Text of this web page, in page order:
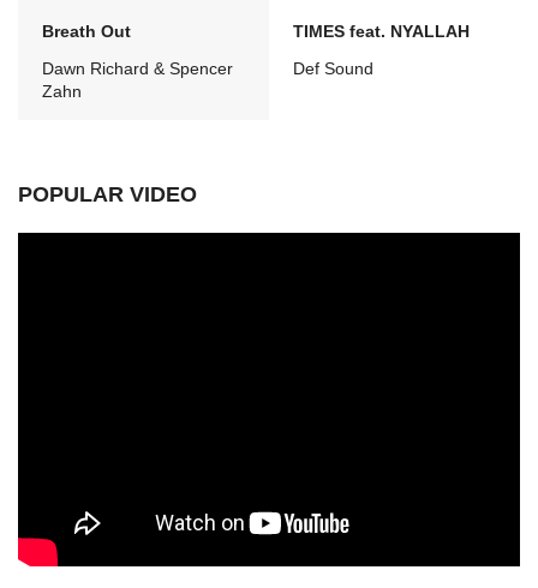
Breath Out
Dawn Richard & Spencer
Zahn
TIMES feat. NYALLAH
Def Sound
POPULAR VIDEO